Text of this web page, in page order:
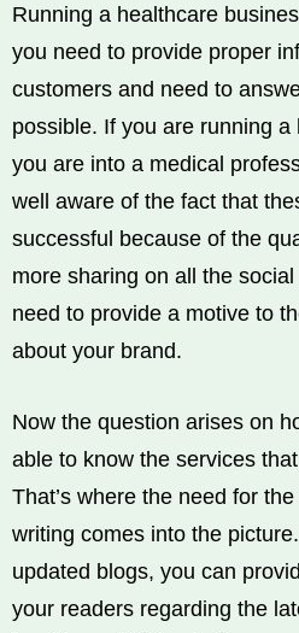
Running a healthcare
you need to provide proper
customers and need to
possible. If you are running
you are into a medical
well aware of the fact that
successful because of the
more sharing on all the
need to provide a motive to
about your brand.
Now the question arises on
able to know the services
That’s where the need for
writing comes into the
updated blogs, you can
your readers regarding the